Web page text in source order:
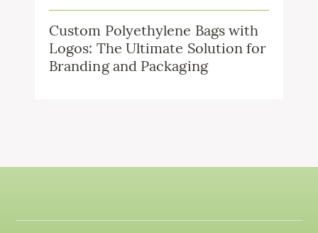
Custom Polyethylene Bags with
Logos: The Ultimate Solution for
Branding and Packaging